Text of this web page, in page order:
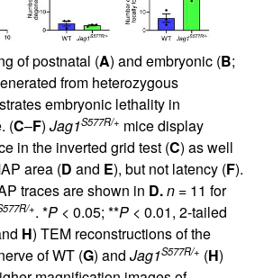
of postnatal (A) and embryonic (B;
from heterozygous
embryonic lethality in
(C–F) Jag1S577R/+ mice display
in the inverted grid test (C) as well
area (D and E), but not latency (F).
traces are shown in D.n = 11 for
+. *P < 0.05; **P < 0.01, 2-tailed
H) TEM reconstructions of the
of WT (G) and Jag1S577R/+ (H)